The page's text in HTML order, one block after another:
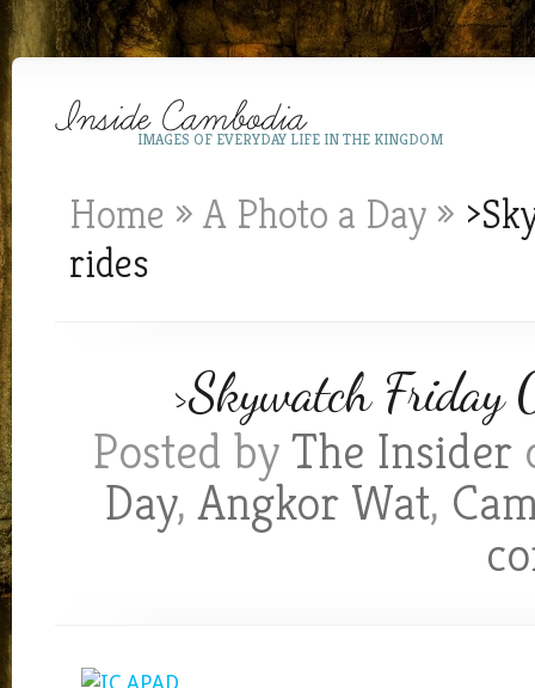
IMAGES OF EVERYDAY LIFE IN THE KINGDOM
Home » A Photo a Day »
rides
>Skywatch Friday
Posted byThe Insider
Day,Angkor Wat,